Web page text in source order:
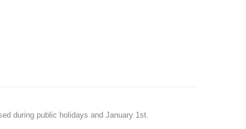
during public holidays and January 1st.